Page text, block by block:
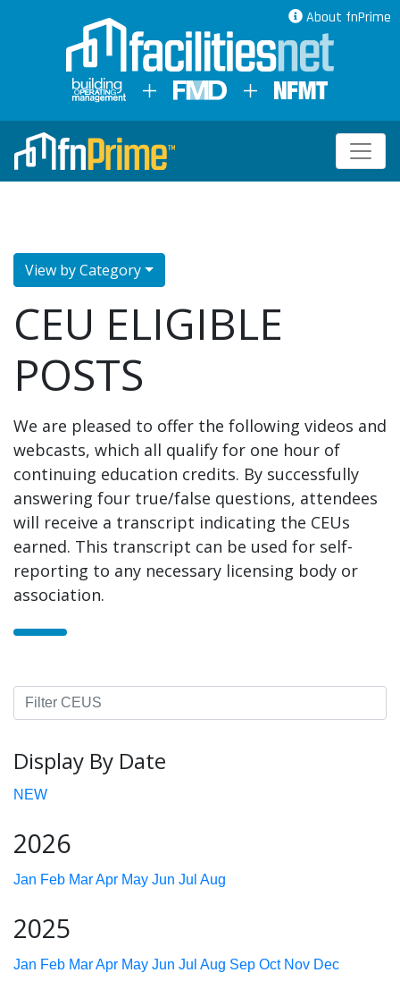
About fnPrime
View by Category
CEU ELIGIBLE
POSTS
We are pleased to offer the following videos and
webcasts, which all qualify for one hour of
continuing education credits. By successfully
answering four true/false questions, attendees
will receive a transcript indicating the CEUs
earned. This transcript can be used for self-
reporting to any necessary licensing body or
association.
Display By Date
NEW
2026
Jan Feb MarApr May Jun Jul Aug
2025
Jan Feb MarApr May Jun Jul Aug Sep Oct Nov Dec